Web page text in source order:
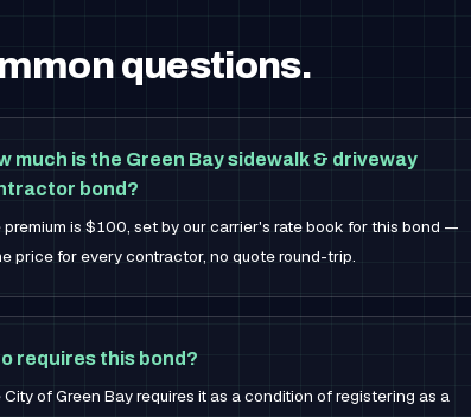
questions.
much is the Green Bay sidewalk & driveway
bond?
premium is $100, set by our carrier's rate book for this bond —
price for every contractor, no quote round-trip.
requires this bond?
City of Green Bay requires it as a condition of registering as a